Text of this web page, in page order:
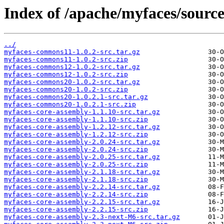
Index of /apache/myfaces/
../
myfaces-commons11-1.0.2-src.tar.gz
myfaces-commons11-1.0.2-src.zip
myfaces-commons12-1.0.2-src.tar.gz
myfaces-commons12-1.0.2-src.zip
myfaces-commons20-1.0.2-src.tar.gz
myfaces-commons20-1.0.2-src.zip
myfaces-commons20-1.0.2.1-src.tar.gz
myfaces-commons20-1.0.2.1-src.zip
myfaces-core-assembly-1.1.10-src.tar.gz
myfaces-core-assembly-1.1.10-src.zip
myfaces-core-assembly-1.2.12-src.tar.gz
myfaces-core-assembly-1.2.12-src.zip
myfaces-core-assembly-2.0.24-src.tar.gz
myfaces-core-assembly-2.0.24-src.zip
myfaces-core-assembly-2.0.25-src.tar.gz
myfaces-core-assembly-2.0.25-src.zip
myfaces-core-assembly-2.1.18-src.tar.gz
myfaces-core-assembly-2.1.18-src.zip
myfaces-core-assembly-2.2.14-src.tar.gz
myfaces-core-assembly-2.2.14-src.zip
myfaces-core-assembly-2.2.15-src.tar.gz
myfaces-core-assembly-2.2.15-src.zip
myfaces-core-assembly-2.3-next-M6-src.tar.gz